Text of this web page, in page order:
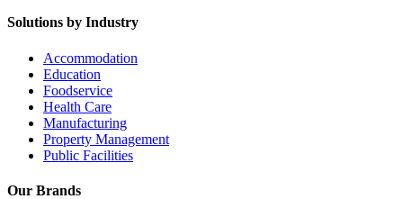
Solutions by Industry
Accommodation
Education
Foodservice
Health Care
Manufacturing
Property Management
Public Facilities
Our Brands